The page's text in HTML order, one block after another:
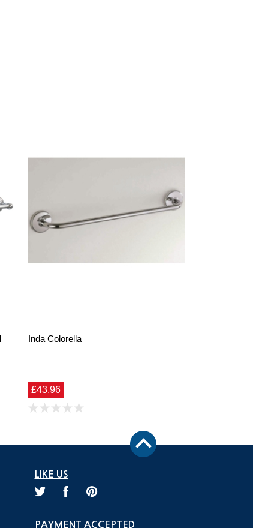
Inda Colorella
£43.96
LIKE US
PAYMENT ACCEPTED